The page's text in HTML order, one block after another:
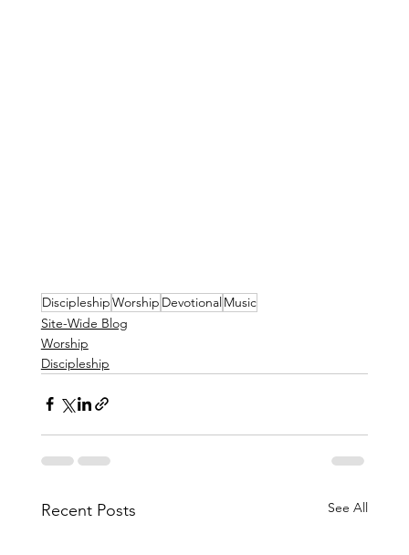
DiscipleshipWorship DevotionalMusic
Site-Wide Blog
Worship
Discipleship
Recent Posts See All